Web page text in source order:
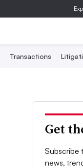
Transactions
Get
Subscribe
news,